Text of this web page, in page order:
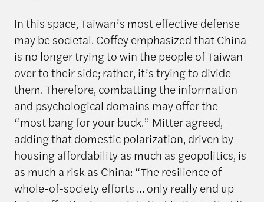
In this space, Taiwan’s most effective defense
may be societal. Coffey emphasized that China
is no longer trying to win the people of Taiwan
over to their side; rather, it’s trying to divide
them. Therefore, combatting the information
and psychological domains may offer the
“most bang for your buck.” Mitter agreed,
adding that domestic polarization, driven by
housing affordability as much as geopolitics, is
as much a risk as China: “The resilience of
whole-of-society efforts … only really end up